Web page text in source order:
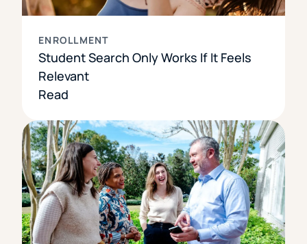
ENROLLMENT
Student Search Only Works If It Feels
Relevant
Read